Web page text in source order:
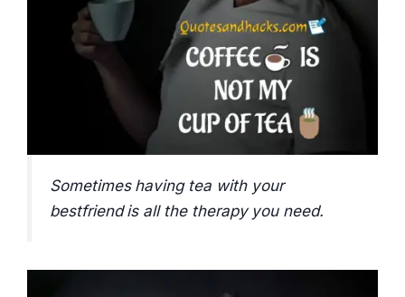
Sometimes having tea with your
bestfriend is all the therapy you need.